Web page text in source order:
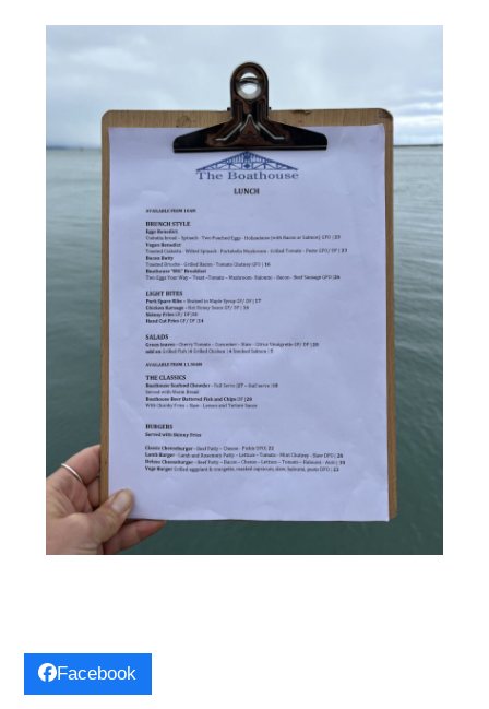
Facebook